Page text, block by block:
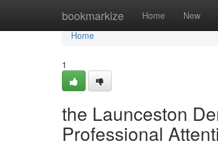
bookmarkize Home New
Home
Home
1
the Launceston
Professional